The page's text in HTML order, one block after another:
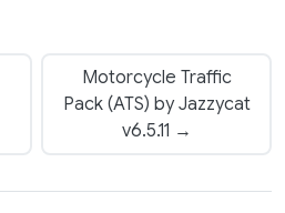
Motorcycle Traffic
Pack (ATS) by Jazzycat
v6.5.11 →